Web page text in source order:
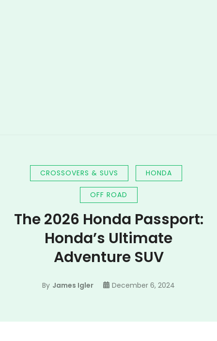
CROSSOVERS & SUVS HONDA
OFF ROAD
The 2026 Honda Passport:
Honda’s Ultimate
Adventure SUV
By James Igler December 6, 2024